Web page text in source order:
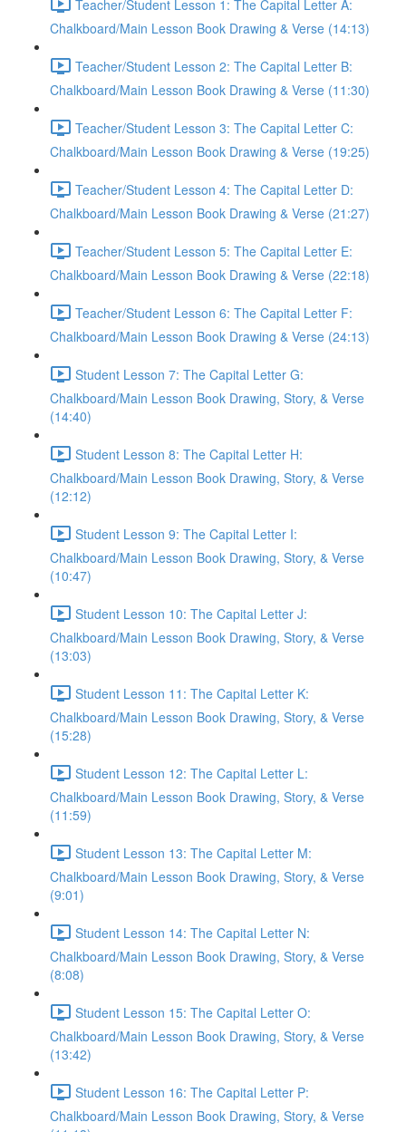
Teacher/Student Lesson 1: The Capital Letter A:
Chalkboard/Main Lesson Book Drawing & Verse (14:13)
Teacher/Student Lesson 2: The Capital Letter B:
Chalkboard/Main Lesson Book Drawing & Verse (11:30)
Teacher/Student Lesson 3: The Capital Letter C:
Chalkboard/Main Lesson Book Drawing & Verse (19:25)
Teacher/Student Lesson 4: The Capital Letter D:
Chalkboard/Main Lesson Book Drawing & Verse (21:27)
Teacher/Student Lesson 5: The Capital Letter E:
Chalkboard/Main Lesson Book Drawing & Verse (22:18)
Teacher/Student Lesson 6: The Capital Letter F:
Chalkboard/Main Lesson Book Drawing & Verse (24:13)
Student Lesson 7: The Capital Letter G:
Chalkboard/Main Lesson Book Drawing, Story, & Verse
(14:40)
Student Lesson 8: The Capital Letter H:
Chalkboard/Main Lesson Book Drawing, Story, & Verse
(12:12)
Student Lesson 9: The Capital Letter I:
Chalkboard/Main Lesson Book Drawing, Story, & Verse
(10:47)
Student Lesson 10: The Capital Letter J:
Chalkboard/Main Lesson Book Drawing, Story, & Verse
(13:03)
Student Lesson 11: The Capital Letter K:
Chalkboard/Main Lesson Book Drawing, Story, & Verse
(15:28)
Student Lesson 12: The Capital Letter L:
Chalkboard/Main Lesson Book Drawing, Story, & Verse
(11:59)
Student Lesson 13: The Capital Letter M:
Chalkboard/Main Lesson Book Drawing, Story, & Verse
(9:01)
Student Lesson 14: The Capital Letter N:
Chalkboard/Main Lesson Book Drawing, Story, & Verse
(8:08)
Student Lesson 15: The Capital Letter O:
Chalkboard/Main Lesson Book Drawing, Story, & Verse
(13:42)
Student Lesson 16: The Capital Letter P:
Chalkboard/Main Lesson Book Drawing, Story, & Verse